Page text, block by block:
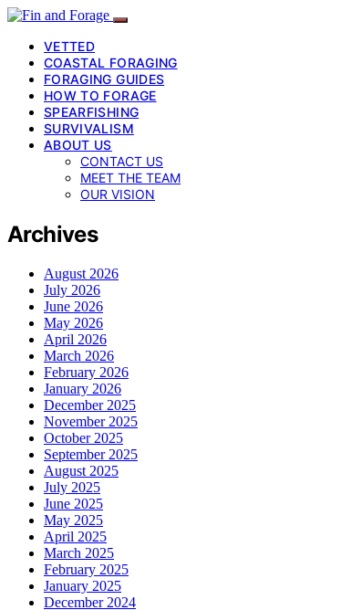
VETTED
COASTAL FORAGING
FORAGING GUIDES
HOW TO FORAGE
SPEARFISHING
SURVIVALISM
ABOUT US
CONTACT US
MEET THE TEAM
OUR VISION
Archives
August 2026
July 2026
June 2026
May 2026
April 2026
March 2026
February 2026
January 2026
December 2025
November 2025
October 2025
September 2025
August 2025
July 2025
June 2025
May 2025
April 2025
March 2025
February 2025
January 2025
December 2024